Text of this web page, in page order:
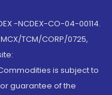
-NCDEX-CO-04-00114.
TCM/CORP/0725,
is subject to
guarantee of the